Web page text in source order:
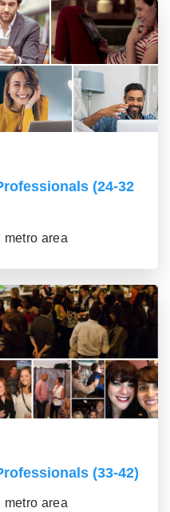
(24-32
area
(33-42)
area